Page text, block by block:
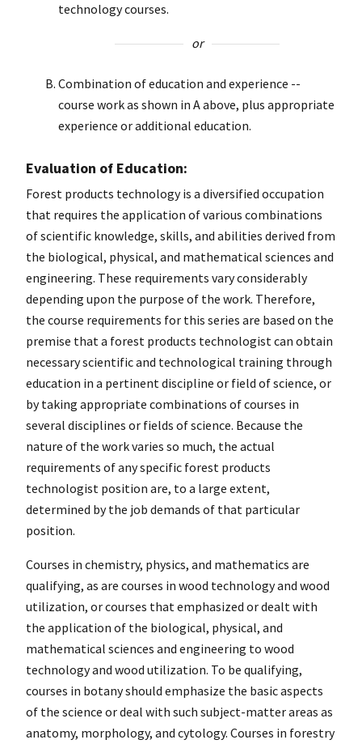
technology courses.
or
Combination of education and experience --
course work as shown in A above, plus appropriate
experience or additional education.
Evaluation of Education:
Forest products technology is a diversified occupation
that requires the application of various combinations
of scientific knowledge, skills, and abilities derived from
the biological, physical, and mathematical sciences and
engineering. These requirements vary considerably
depending upon the purpose of the work. Therefore,
the course requirements for this series are based on the
premise that a forest products technologist can obtain
necessary scientific and technological training through
education in a pertinent discipline or field of science, or
by taking appropriate combinations of courses in
several disciplines or fields of science. Because the
nature of the work varies so much, the actual
requirements of any specific forest products
technologist position are, to a large extent,
determined by the job demands of that particular
position.
Courses in chemistry, physics, and mathematics are
qualifying, as are courses in wood technology and wood
utilization, or courses that emphasized or dealt with
the application of the biological, physical, and
mathematical sciences and engineering to wood
technology and wood utilization. To be qualifying,
courses in botany should emphasize the basic aspects
of the science or deal with such subject-matter areas as
anatomy, morphology, and cytology. Courses in forestry